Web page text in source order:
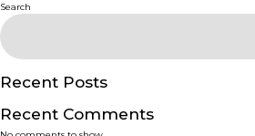
DISEASES
PRODUCTS
SERVICES
Search
Recent Posts
Recent Comments